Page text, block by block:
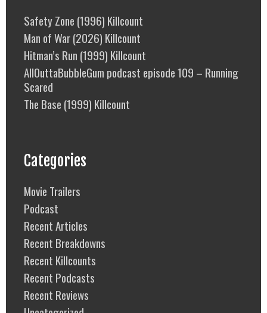
Safety Zone (1996) Killcount
Man of War (2026) Killcount
Hitman’s Run (1999) Killcount
AllOuttaBubbleGum podcast episode 109 – Running
Scared
The Base (1999) Killcount
Categories
Movie Trailers
Podcast
Recent Articles
Recent Breakdowns
Recent Killcounts
Recent Podcasts
Recent Reviews